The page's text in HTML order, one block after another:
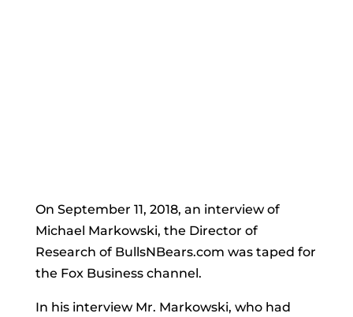
On September 11, 2018, an interview of
Michael Markowski, the Director of
Research of BullsNBears.com was taped for
the Fox Business channel.
In his interview Mr. Markowski, who had